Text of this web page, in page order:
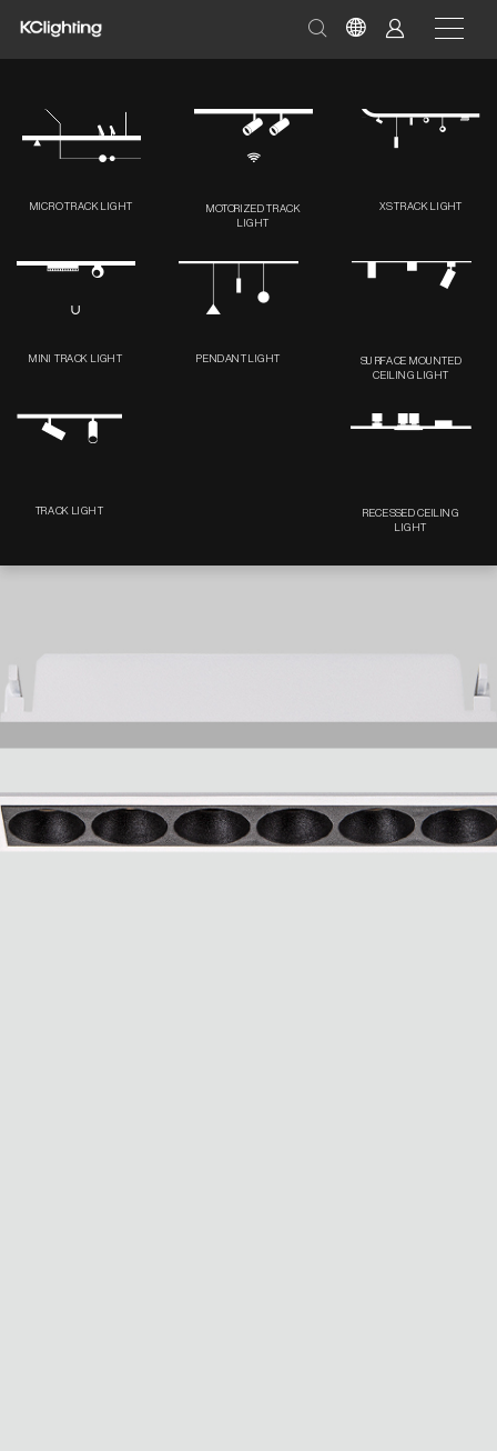
MICRO TRACK LIGHT
MOTORIZED TRACK
LIGHT
XS TRACK LIGHT
MINI TRACK LIGHT PENDANT LIGHT
SURFACE MOUNTED
CEILING LIGHT
TRACK LIGHT
RECESSED CEILING
LIGHT